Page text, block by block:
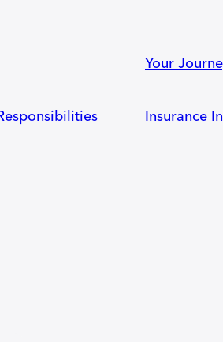
Your
Insurance